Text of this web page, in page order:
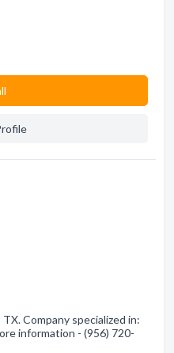
Company specialized in:
information - (956) 720-